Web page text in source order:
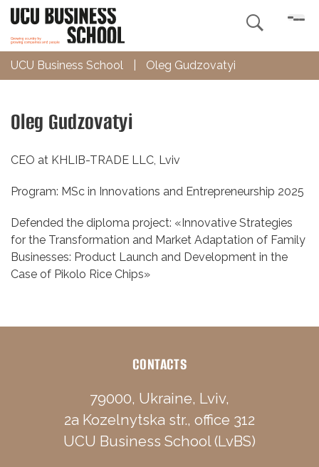

UCU Business School Oleg Gudzovatyi
Oleg Gudzovatyi
CEO at KHLIB-TRADE LLC, Lviv
Program: MSc in Innovations and Entrepreneurship 2025
Defended the diploma project: «Innovative Strategies
for the Transformation and Market Adaptation of Family
Businesses: Product Launch and Development in the
Case of Pikolo Rice Chips»
CONTACTS
79000, Ukraine, Lviv,
2a Kozelnytska str., office 312
UCU Business School (LvBS)